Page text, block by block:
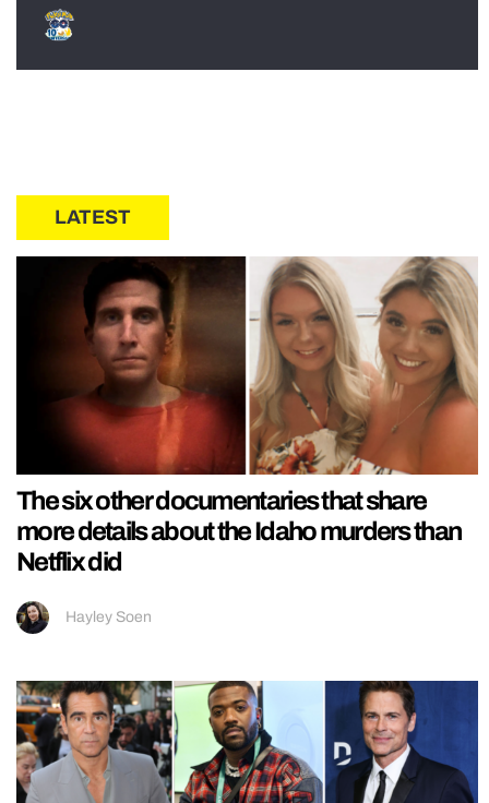
LATEST
The six other documentaries that share
more details about the Idaho murders than
Netflix did
Hayley Soen